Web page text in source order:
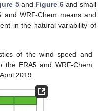
5and Figure 6and small
and WRF-Chem means and
in the natural variability of
of the wind speed and
the ERA5 and WRF-Chem
2019.